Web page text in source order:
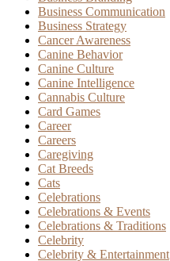
Business Communication
Business Strategy
Cancer Awareness
Canine Behavior
Canine Culture
Canine Intelligence
Cannabis Culture
Card Games
Career
Careers
Caregiving
Cat Breeds
Cats
Celebrations
Celebrations & Events
Celebrations & Traditions
Celebrity
Celebrity & Entertainment